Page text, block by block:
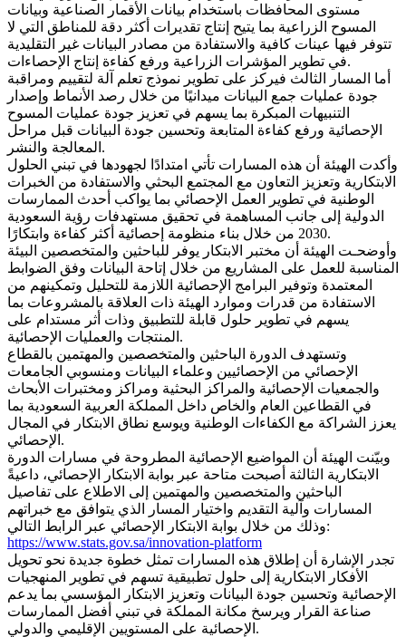
مستوى المحافظات باستخدام بيانات الأقمار الصناعية وبيانات
المسوح الزراعية بما يتيح إنتاج تقديرات أكثر دقة للمناطق التي لا
تتوفر فيها عينات كافية والاستفادة من مصادر البيانات غير التقليدية
في تطوير المؤشرات الزراعية ورفع كفاءة إنتاج الإحصاءات.
أما المسار الثالث فيركز على تطوير نموذج تعلم آلة لتقييم ومراقبة
جودة عمليات جمع البيانات ميدانيًا من خلال رصد الأنماط وإصدار
التنبيهات المبكرة بما يسهم في تعزيز جودة عمليات المسوح
الإحصائية ورفع كفاءة المتابعة وتحسين جودة البيانات قبل مراحل
المعالجة والنشر.
وأكدت الهيئة أن هذه المسارات تأتي امتدادًا لجهودها في تبني الحلول
الابتكارية وتعزيز التعاون مع المجتمع البحثي والاستفادة من الخبرات
الوطنية في تطوير العمل الإحصائي بما يواكب أحدث الممارسات
الدولية إلى جانب المساهمة في تحقيق مستهدفات رؤية السعودية
2030 من خلال بناء منظومة إحصائية أكثر كفاءة وابتكارًا.
وأوضحـت الهيئة أن مختبر الابتكار يوفر للباحثين والمتخصصين البيئة
المناسبة للعمل على المشاريع من خلال إتاحة البيانات وفق الضوابط
المعتمدة وتوفير البرامج الإحصائية اللازمة للتحليل وتمكينهم من
الاستفادة من قدرات وموارد الهيئة ذات العلاقة بالمشروعات بما
يسهم في تطوير حلول قابلة للتطبيق وذات أثر مستدام على
المنتجات والعمليات الإحصائية.
وتستهدف الدورة الباحثين والمتخصصين والمهتمين بالقطاع
الإحصائي من الإحصائيين وعلماء البيانات ومنسوبي الجامعات
والجمعيات الإحصائية والمراكز البحثية ومراكز ومختبرات الأبحاث
في القطاعين العام والخاص داخل المملكة العربية السعودية بما
يعزز الشراكة مع الكفاءات الوطنية ويوسع نطاق الابتكار في المجال
الإحصائي.
وبيّنت الهيئة أن المواضيع الإحصائية المطروحة في مسارات الدورة
الابتكارية الثالثة أصبحت متاحة عبر بوابة الابتكار الإحصائي، داعيةً
الباحثين والمتخصصين والمهتمين إلى الاطلاع على تفاصيل
المسارات وآلية التقديم واختيار المسار الذي يتوافق مع خبراتهم
وذلك من خلال بوابة الابتكار الإحصائي عبر الرابط التالي:
https://www.stats.gov.sa/innovation-platform
تجدر الإشارة أن إطلاق هذه المسارات تمثل خطوة جديدة نحو تحويل
الأفكار الابتكارية إلى حلول تطبيقية تسهم في تطوير المنهجيات
الإحصائية وتحسين جودة البيانات وتعزيز الابتكار المؤسسي بما يدعم
صناعة القرار ويرسخ مكانة المملكة في تبني أفضل الممارسات
الإحصائية على المستويين الإقليمي والدولي.